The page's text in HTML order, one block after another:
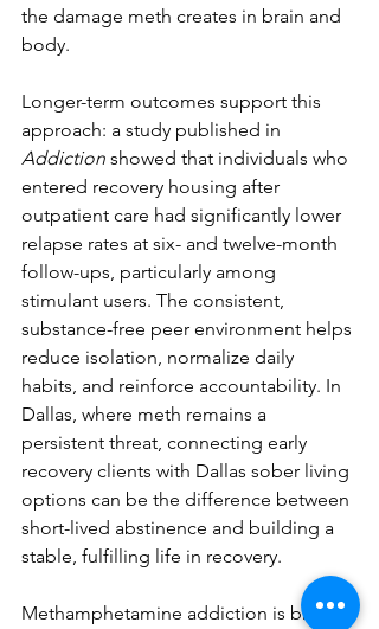
the damage meth creates in brain and
body.
Longer-term outcomes support this
approach: a study published in
Addiction showed that individuals who
entered recovery housing after
outpatient care had significantly lower
relapse rates at six- and twelve-month
follow-ups, particularly among
stimulant users. The consistent,
substance-free peer environment helps
reduce isolation, normalize daily
habits, and reinforce accountability. In
Dallas, where meth remains a
persistent threat, connecting early
recovery clients with Dallas sober living
options can be the difference between
short-lived abstinence and building a
stable, fulfilling life in recovery.
Methamphetamine addiction is brutal,